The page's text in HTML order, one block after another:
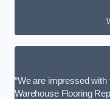
“We are impressed
Warehouse Flooring